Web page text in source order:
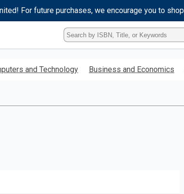
For future purchases, we encourage you to
Type
ISBN,
Title,
Keyword
and Technology Business and Economics